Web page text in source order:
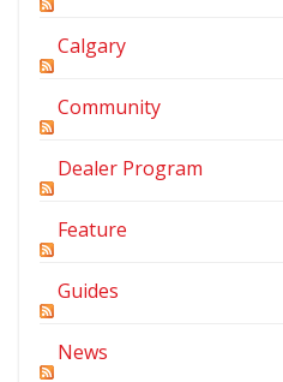
Calgary
Community
Dealer Program
Feature
Guides
News